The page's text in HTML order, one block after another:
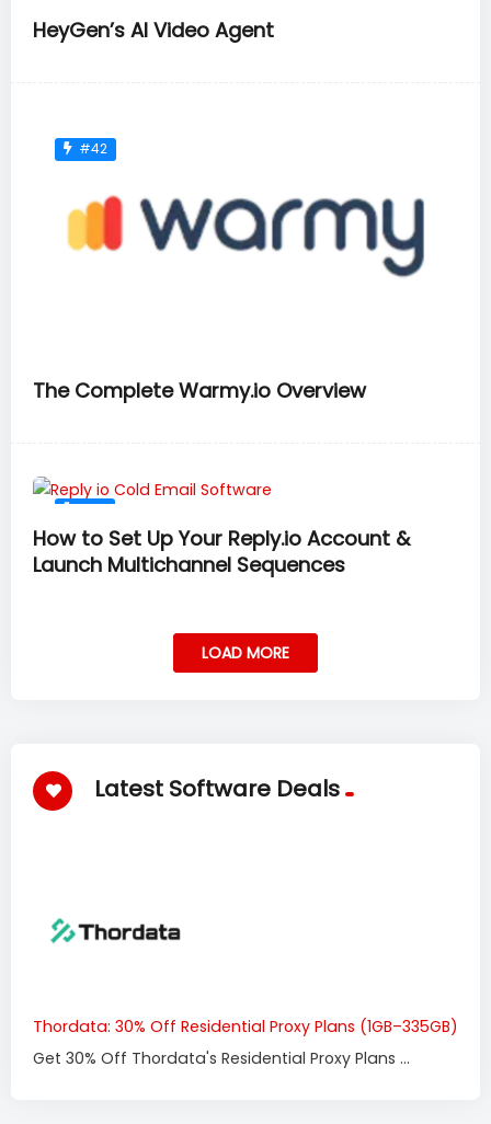
HeyGen’s AI Video Agent
#42
The Complete Warmy.io Overview
#37
How to Set Up Your Reply.io Account &
Launch Multichannel Sequences
LOAD MORE
Latest Software Deals
Thordata: 30% Off Residential Proxy Plans (1GB–335GB)
Get 30% Off Thordata's Residential Proxy Plans ...